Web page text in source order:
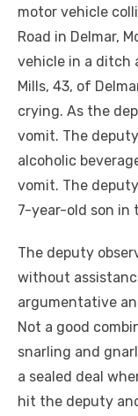
motor vehicle
Road in Delmar,
vehicle in a ditch
Mills, 43, of
crying. As the
vomit. The
alcoholic
vomit. The
7-year-old son in
The deputy
without
argumentative
Not a good
snarling and
a sealed deal
hit the deputy